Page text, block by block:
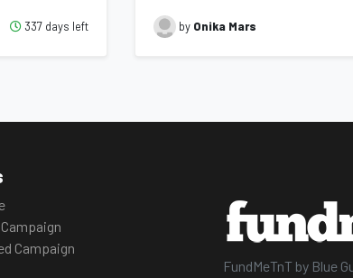
337 days left by Onika Mars
Campaign
FundMeTnT by Blue